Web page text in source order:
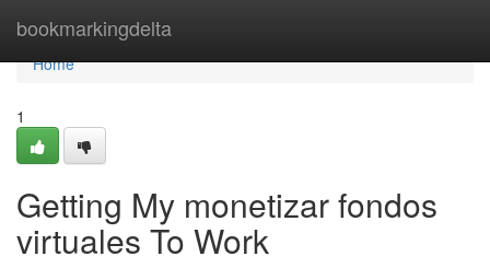
bookmarkingdelta
Home
Home
1
Getting My monetizar fondos
virtuales To Work